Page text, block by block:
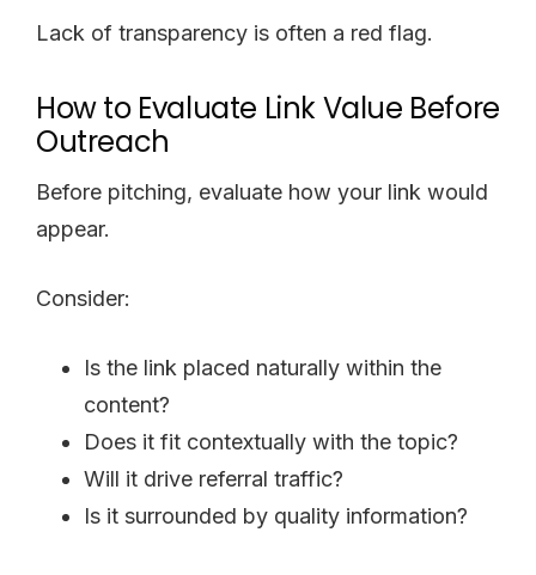
Lack of transparency is often a red flag.
How to Evaluate Link Value Before
Outreach
Before pitching, evaluate how your link would
appear.
Consider:
Is the link placed naturally within the
content?
Does it fit contextually with the topic?
Will it drive referral traffic?
Is it surrounded by quality information?